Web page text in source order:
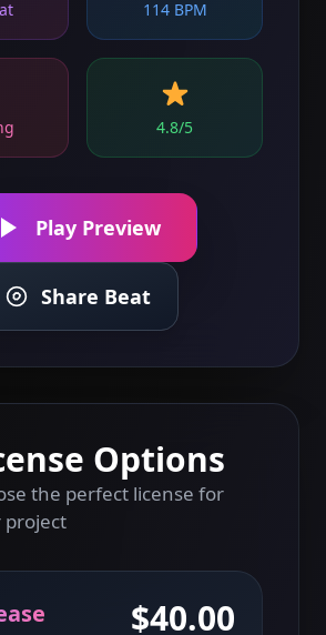
114 BPM
4.8/5
Play Preview
Share Beat
Options
the perfect license for
project
$40.00